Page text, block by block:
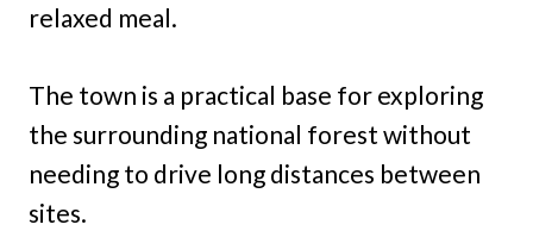
relaxed meal.
The town is a practical base for exploring
the surrounding national forest without
needing to drive long distances between
sites.